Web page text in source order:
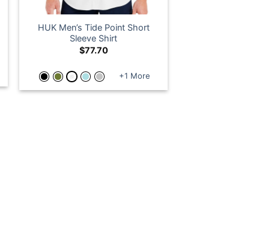
HUK Men’s Tide Point Short
Sleeve Shirt
$77.70
+1 More